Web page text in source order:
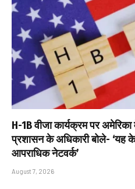
H-1B वीजा कार्यक्रम पर
प्रशासन के अधिकारी बोले- ‘यह
आपराधिक नेटवर्क’
August 7, 2026